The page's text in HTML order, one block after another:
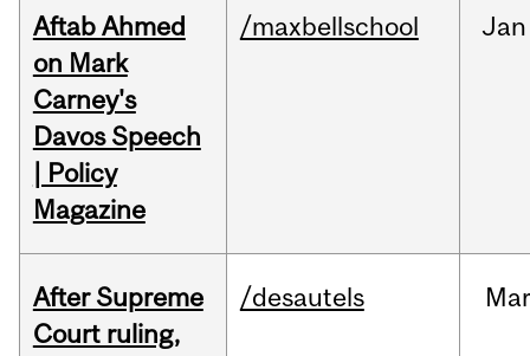
Aftab Ahmed
on Mark
Carney's
Davos Speech
| Policy
Magazine
/maxbellschool Jan
After Supreme
Court ruling,
/desautels Mar